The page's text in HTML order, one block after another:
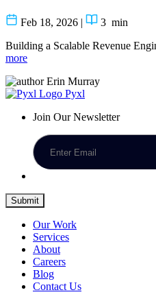
Feb 18, 2026 | 3 min
Building a Scalable Revenue
more
Erin Murray
Pyxl
Join Our Newsletter
Submit
Our Work
Services
About
Careers
Blog
Contact Us